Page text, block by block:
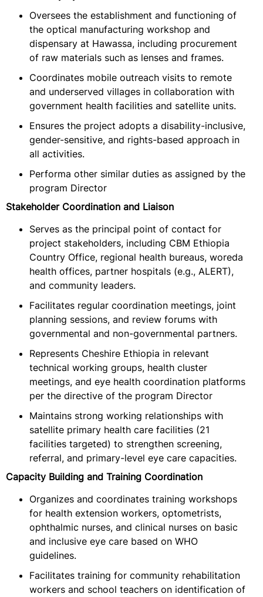
Oversees the establishment and functioning of
the optical manufacturing workshop and
dispensary at Hawassa, including procurement
of raw materials such as lenses and frames.
Coordinates mobile outreach visits to remote
and underserved villages in collaboration with
government health facilities and satellite units.
Ensures the project adopts a disability-inclusive,
gender-sensitive, and rights-based approach in
all activities.
Performa other similar duties as assigned by the
program Director
Stakeholder Coordination and Liaison
Serves as the principal point of contact for
project stakeholders, including CBM Ethiopia
Country Office, regional health bureaus, woreda
health offices, partner hospitals (e.g., ALERT),
and community leaders.
Facilitates regular coordination meetings, joint
planning sessions, and review forums with
governmental and non-governmental partners.
Represents Cheshire Ethiopia in relevant
technical working groups, health cluster
meetings, and eye health coordination platforms
per the directive of the program Director
Maintains strong working relationships with
satellite primary health care facilities (21
facilities targeted) to strengthen screening,
referral, and primary-level eye care capacities.
Capacity Building and Training Coordination
Organizes and coordinates training workshops
for health extension workers, optometrists,
ophthalmic nurses, and clinical nurses on basic
and inclusive eye care based on WHO
guidelines.
Facilitates training for community rehabilitation
workers and school teachers on identification of